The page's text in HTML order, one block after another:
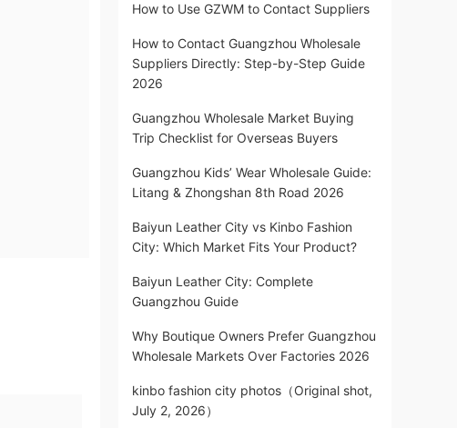
How to Use GZWM to Contact Suppliers
How to Contact Guangzhou Wholesale
Suppliers Directly: Step-by-Step Guide
2026
Guangzhou Wholesale Market Buying
Trip Checklist for Overseas Buyers
Guangzhou Kids’ Wear Wholesale Guide:
Litang & Zhongshan 8th Road 2026
Baiyun Leather City vs Kinbo Fashion
City: Which Market Fits Your Product?
Baiyun Leather City: Complete
Guangzhou Guide
Why Boutique Owners Prefer Guangzhou
Wholesale Markets Over Factories 2026
kinbo fashion city photos（Original shot,
July 2, 2026）